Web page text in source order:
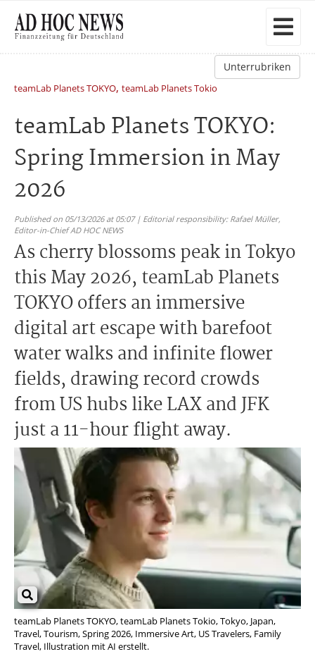
Unterrubriken
teamLab Planets TOKYO, teamLab Planets Tokio
teamLab Planets TOKYO:
Spring Immersion in May
2026
Published on 05/13/2026 at 05:07 | Editorial responsibility: Rafael Müller,
Editor-in-Chief AD HOC NEWS
As cherry blossoms peak in Tokyo
this May 2026, teamLab Planets
TOKYO offers an immersive
digital art escape with barefoot
water walks and infinite flower
fields, drawing record crowds
from US hubs like LAX and JFK
just a 11-hour flight away.
teamLab Planets TOKYO, teamLab Planets Tokio, Tokyo, Japan,
Travel, Tourism, Spring 2026, Immersive Art, US Travelers, Family
Travel, Illustration mit AI erstellt.